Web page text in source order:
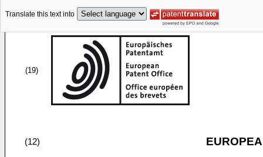
Translate this text into
(19)
(12)